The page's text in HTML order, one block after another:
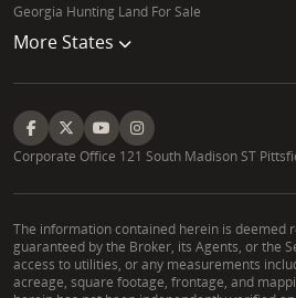
Georgia Hunting Land For Sale
More States
Corporate Office 121 South Madison ST
The information contained herein is deemed
guaranteed by the Broker, its Agents, or the
access to utilities, or any measurements
acreage, square footage, frontage, and